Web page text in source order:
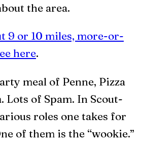
the area.
9 or 10 miles, more-or-
here.
meal of Penne, Pizza
Lots of Spam. In Scout-
roles one takes for
of them is the “wookie.”